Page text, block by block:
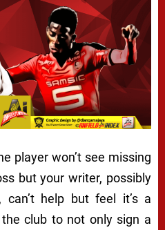
player won’t see missing
but your writer, possibly
can’t help but feel it’s a
club to not only sign a